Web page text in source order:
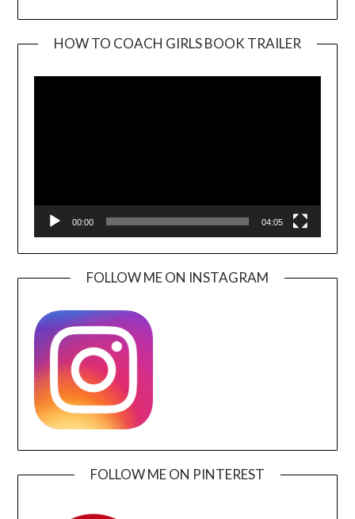
HOW TO COACH GIRLS BOOK TRAILER
00:00 04:05
FOLLOW ME ON INSTAGRAM
FOLLOW ME ON PINTEREST